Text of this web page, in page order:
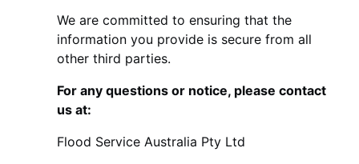
We are committed to ensuring that the
information you provide is secure from all
other third parties.
For any questions or notice, please contact
us at:
Flood Service Australia Pty Ltd